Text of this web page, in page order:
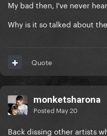
My bad then, I've never
Why is it so talked about
Quote
monketsharona
Posted May 20
Back dissing other artists